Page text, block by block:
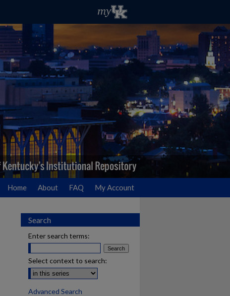
Home About FAQ My Account
Search
Enter search terms:
Select context to search:
Advanced Search